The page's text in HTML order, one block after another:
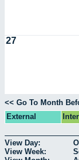
27
<< Go To Month
External
View Day:
View Week: